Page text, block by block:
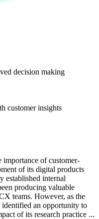
decision making
customer insights
of customer-
of its digital products
established internal
producing valuable
teams. However, as the
identified an opportunity to
of its research practice ...